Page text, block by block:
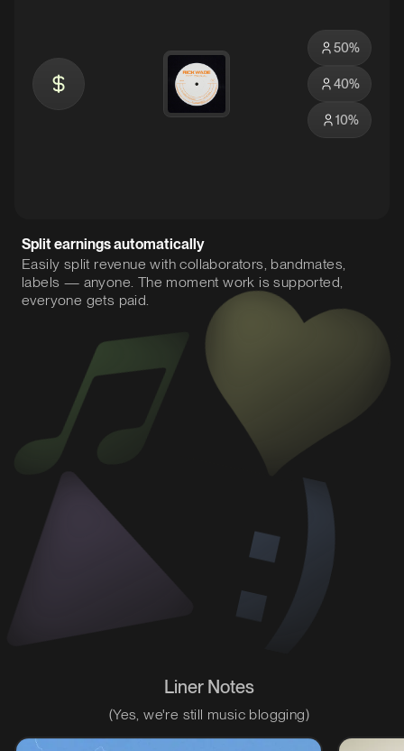
50%
40%
10%
Split earnings automatically
Easily split revenue with collaborators, bandmates,
labels — anyone. The moment work is supported,
everyone gets paid.
Liner Notes
(Yes, we're still music blogging)